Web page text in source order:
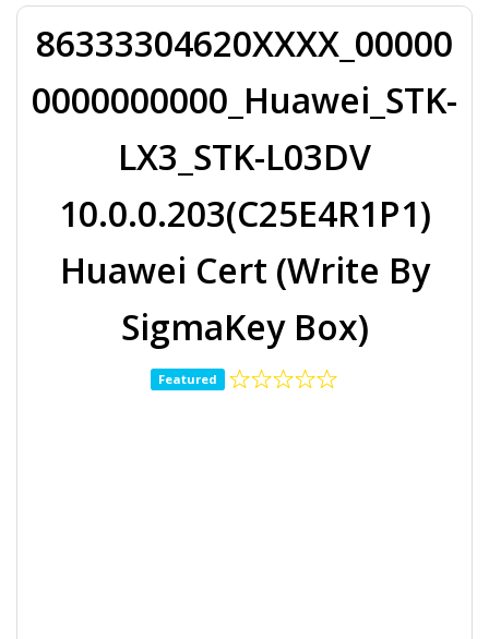
86333304620XXXX_00000
0000000000_Huawei_STK-
LX3_STK-L03DV
10.0.0.203(C25E4R1P1)
Huawei Cert (Write By
SigmaKey Box)
Featured